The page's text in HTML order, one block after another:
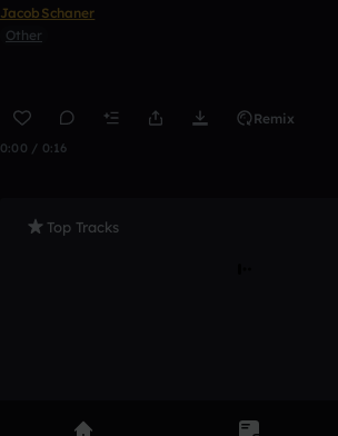
JacobSchaner
Other
Remix
0:00 / 0:16
Top Tracks